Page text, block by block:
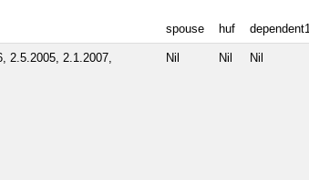
spouse huf dependent1
2.5.2005, 2.1.2007,
Nil Nil Nil